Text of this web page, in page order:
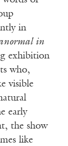
in
in
exhibition
who,
visible
early
the show
like